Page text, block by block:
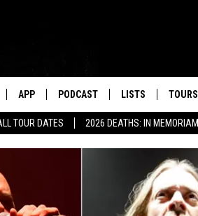
TOUR DATES 2026 DEATHS: IN MEMORIAM
APP PODCAST LISTS TOURS